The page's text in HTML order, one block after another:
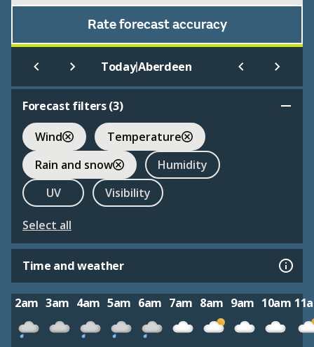
Rate forecast accuracy
Today|Aberdeen
Forecast filters (3)
Wind
Temperature
Rain and snow
Humidity
UV
Visibility
Select all
Time and weather
2am 3am 4am 5am 6am 7am 8am 9am 10am